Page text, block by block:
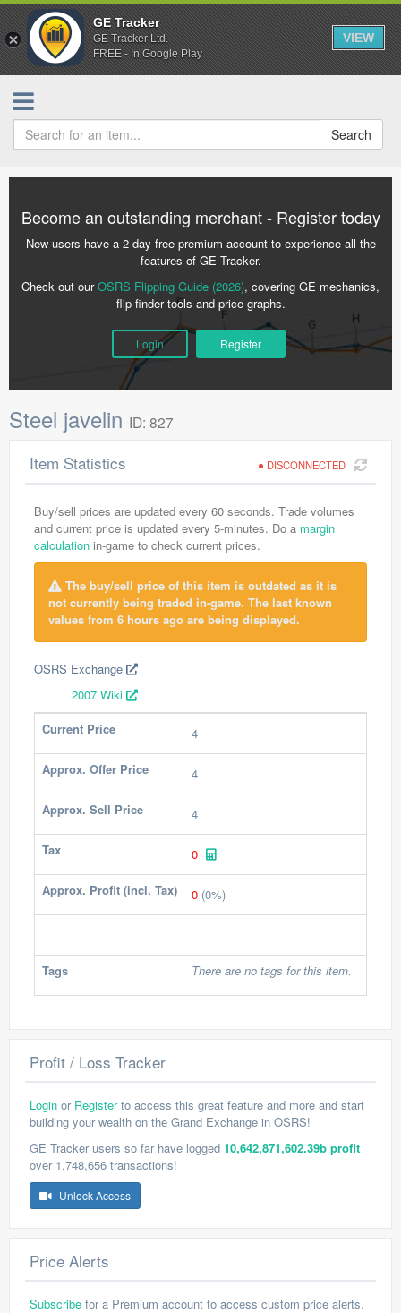
GE Tracker
GE Tracker Ltd.
FREE - In Google Play
VIEW
Search
Become an outstanding merchant - Register today
New users have a 2-day free premium account to experience all the
features of GE Tracker.
Check out ourOSRS Flipping Guide (2026), covering GE mechanics,
flip finder tools and price graphs.
Login Register
Steel javelin ID: 827
DISCONNECTED
Item Statistics
Buy/sell prices are updated every 60 seconds. Trade volumes
and current price is updated every 5-minutes. Do a margin
calculation in-game to check current prices.
The buy/sell price of this item is outdated as it is
not currently being traded in-game. The last known
values from 6 hours ago are being displayed.
OSRS Exchange
2007 Wiki
Current Price
4
Approx. Offer Price 4
Approx. Sell Price 4
Tax 0
Approx. Profit (incl. Tax) 0 (0%)
Tags There are no tags for this item.
Profit / Loss Tracker
Login or Registerto access this great feature and more and start
building your wealth on the Grand Exchange in OSRS!
GE Tracker users so far have logged 10,642,871,602.39b profit
over 1,748,656 transactions!
Unlock Access
Price Alerts
Subscribe for a Premium account to access custom price alerts.